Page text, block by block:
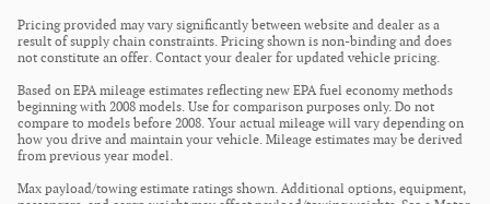
Pricing provided may vary significantly between website and dealer as a
result of supply chain constraints. Pricing shown is non-binding and does
not constitute an offer. Contact your dealer for updated vehicle pricing.
Based on EPA mileage estimates reflecting new EPA fuel economy methods
beginning with 2008 models. Use for comparison purposes only. Do not
compare to models before 2008. Your actual mileage will vary depending on
how you drive and maintain your vehicle. Mileage estimates may be derived
from previous year model.
Max payload/towing estimate ratings shown. Additional options, equipment,